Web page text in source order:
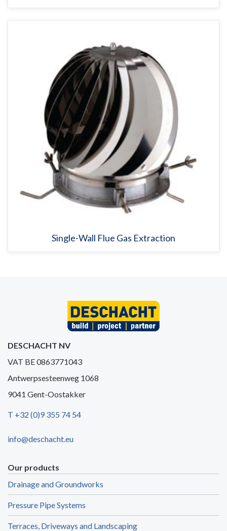
Single-Wall Flue Gas Extraction
DESCHACHT NV
VAT BE 0863771043
Antwerpsesteenweg 1068
9041 Gent-Oostakker
T +32 (0)9 355 74 54
info@deschacht.eu
Our products
Drainage and Groundworks
Pressure Pipe Systems
Terraces, Driveways and Landscaping